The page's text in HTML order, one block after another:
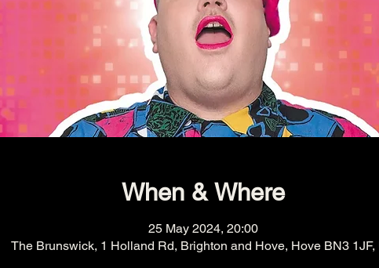
When & Where
25 May 2024, 20:00
The Brunswick, 1 Holland Rd, Brighton and Hove, Hove BN3 1JF,